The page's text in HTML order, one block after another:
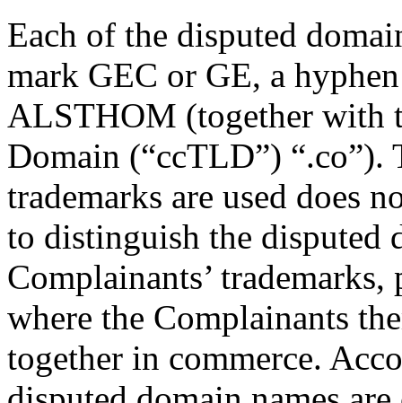
Each of the disputed
mark GEC or GE, a
ALSTHOM (together with
Domain (“ccTLD”) “.co”).
trademarks are used does
to distinguish the disputed
Complainants’
where the Complainants
together in commerce.